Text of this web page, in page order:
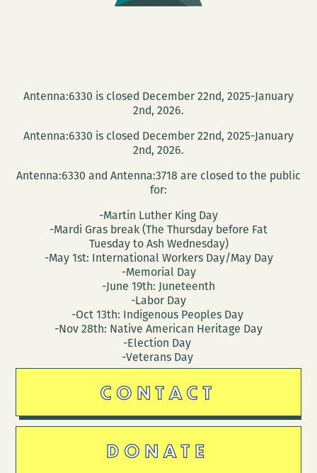
Community
Antenna:6330 is closed December 22nd, 2025-January
2nd, 2026.
Antenna:6330 is closed December 22nd, 2025-January
2nd, 2026.
Antenna:6330 and Antenna:3718 are closed to the public
for:
-Martin Luther King Day
-Mardi Gras break (The Thursday before Fat
Tuesday to Ash Wednesday)
-May 1st: International Workers Day/May Day
-Memorial Day
-June 19th: Juneteenth
-Labor Day
-Oct 13th: Indigenous Peoples Day
-Nov 28th: Native American Heritage Day
-Election Day
-Veterans Day
CONTACT
DONATE